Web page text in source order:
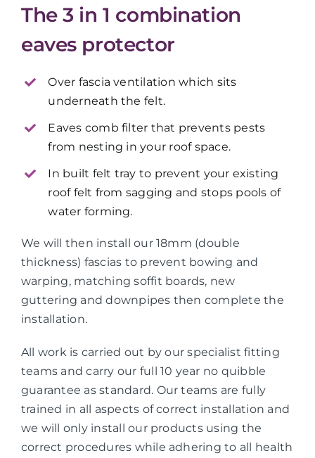
The 3 in 1 combination
eaves protector
Over fascia ventilation which sits
underneath the felt.
Eaves comb filter that prevents pests
from nesting in your roof space.
In built felt tray to prevent your existing
roof felt from sagging and stops pools of
water forming.
We will then install our 18mm (double
thickness) fascias to prevent bowing and
warping, matching soffit boards, new
guttering and downpipes then complete the
installation.
All work is carried out by our specialist fitting
teams and carry our full 10 year no quibble
guarantee as standard. Our teams are fully
trained in all aspects of correct installation and
we will only install our products using the
correct procedures while adhering to all health